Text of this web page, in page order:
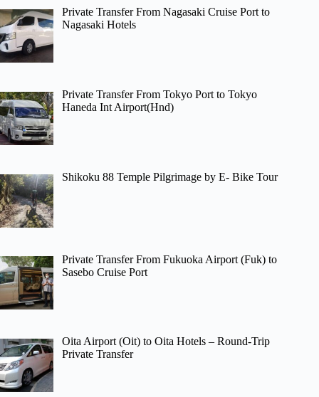
Private Transfer From Nagasaki Cruise Port to
Nagasaki Hotels
Private Transfer From Tokyo Port to Tokyo
Haneda Int Airport(Hnd)
Shikoku 88 Temple Pilgrimage by E- Bike Tour
Private Transfer From Fukuoka Airport (Fuk) to
Sasebo Cruise Port
Oita Airport (Oit) to Oita Hotels – Round-Trip
Private Transfer